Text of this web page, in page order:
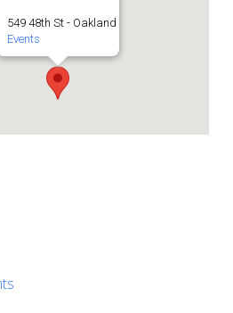
549 48th St - Oakland
Events